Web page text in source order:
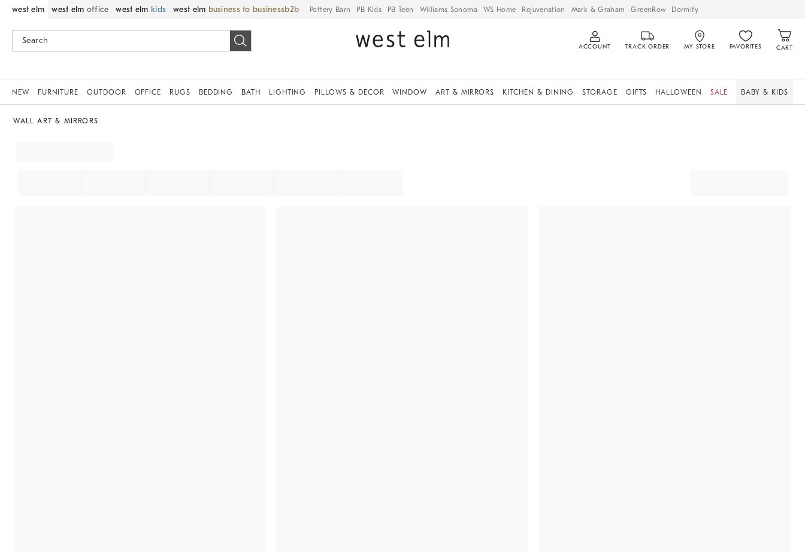
west elm west elm office west elm kids west elm business to business Pottery Barn PB Kids PB Teen Williams Sonoma WS Home Rejuvenation Mark & Graham GreenRow Dormify
ACCOUNT TRACK ORDER MY STORE FAVORITES CART
NEW FURNITURE OUTDOOR OFFICE RUGS BEDDING BATH LIGHTING PILLOWS & DECOR WINDOW ART & MIRRORS KITCHEN & DINING STORAGE GIFTS HALLOWEEN SALE BABY & KIDS
WALL ART & MIRRORS